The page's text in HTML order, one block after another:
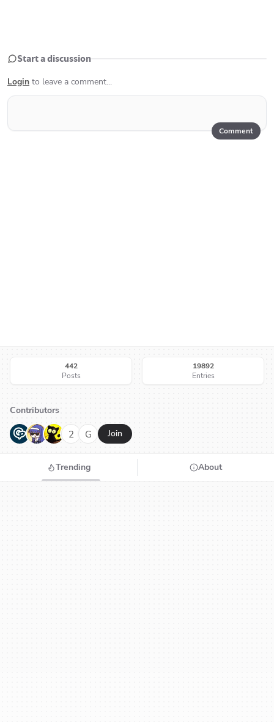
Start a discussion
Login to leave a comment...
Comment
442
Posts
19892
Entries
Contributors
G N H 2 G Join
Trending About